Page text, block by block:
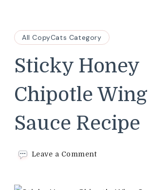
All CopyCats Category
Sticky Honey
Chipotle Wing
Sauce Recipe
Leave a Commenton